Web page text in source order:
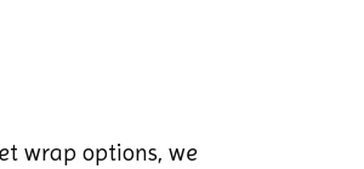
wrap options, we